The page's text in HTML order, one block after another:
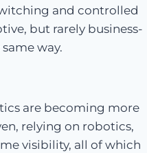
and controlled
but rarely business-
way.
are becoming more
relying on robotics,
visibility, all of which